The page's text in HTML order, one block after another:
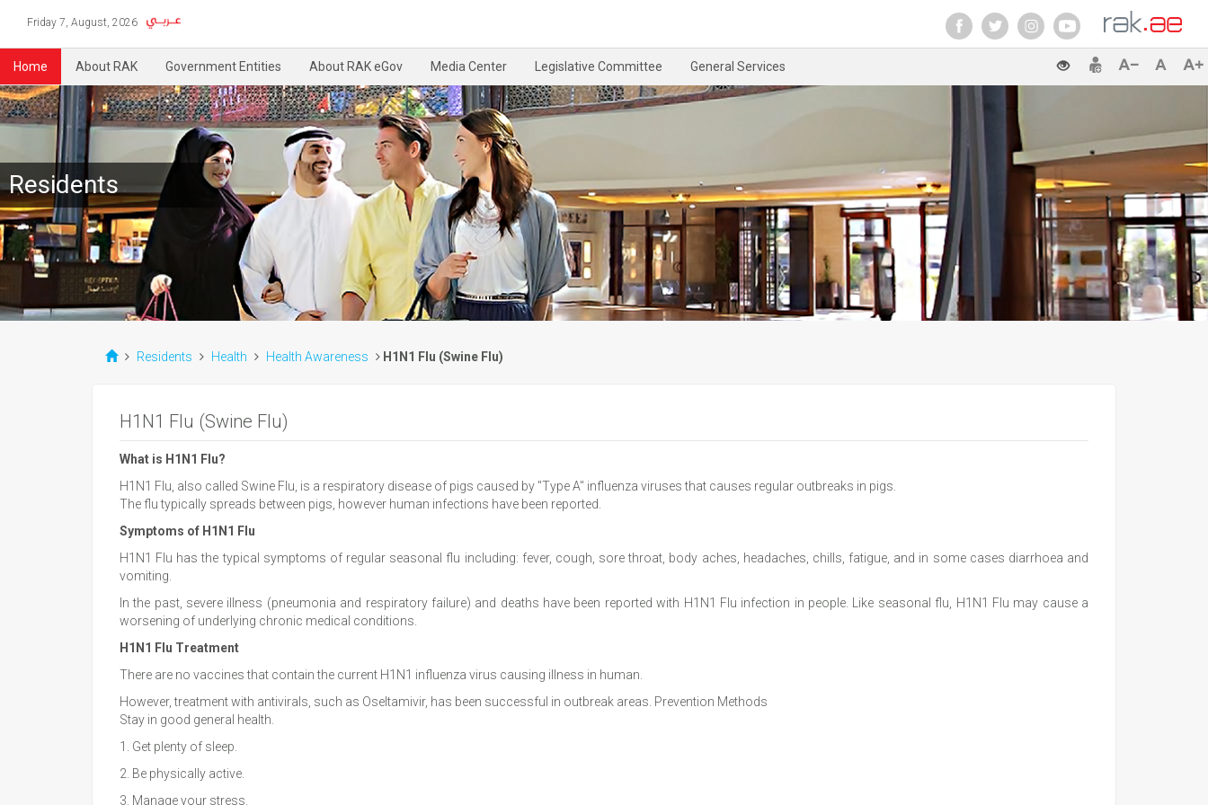
Friday 7, August, 2026
Home About RAK Government Entities About RAK eGov Media Center Legislative Committee General Services
Residents
Residents Health Health Awareness H1N1 Flu (Swine Flu)
H1N1 Flu (Swine Flu)
What is H1N1 Flu?
H1N1 Flu, also called Swine Flu, is a respiratory disease of pigs caused by "Type A" influenza viruses that causes regular outbreaks in pigs.
The flu typically spreads between pigs, however human infections have been reported.
Symptoms of H1N1 Flu
H1N1 Flu has the typical symptoms of regular seasonal flu including: fever, cough, sore throat, body aches, headaches, chills, fatigue, and in some cases diarrhoea and
vomiting.
In the past, severe illness (pneumonia and respiratory failure) and deaths have been reported with H1N1 Flu infection in people. Like seasonal flu, H1N1 Flu may cause a
worsening of underlying chronic medical conditions.
H1N1 Flu Treatment
There are no vaccines that contain the current H1N1 influenza virus causing illness in human.
However, treatment with antivirals, such as Oseltamivir, has been successful in outbreak areas. Prevention Methods
Stay in good general health.
1. Get plenty of sleep.
2. Be physically active.
3. Manage your stress.